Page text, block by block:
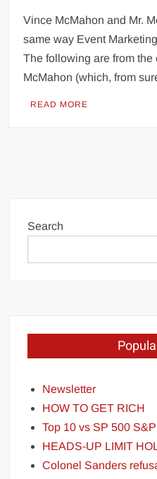
Vince McMahon and Mr.
same way Event
The following are from the
McMahon (which, from
READ MORE
Search
Newsletter
HOW TO GET RICH
Top 10 vs SP 500
HEADS-UP LIMIT
Colonel Sanders